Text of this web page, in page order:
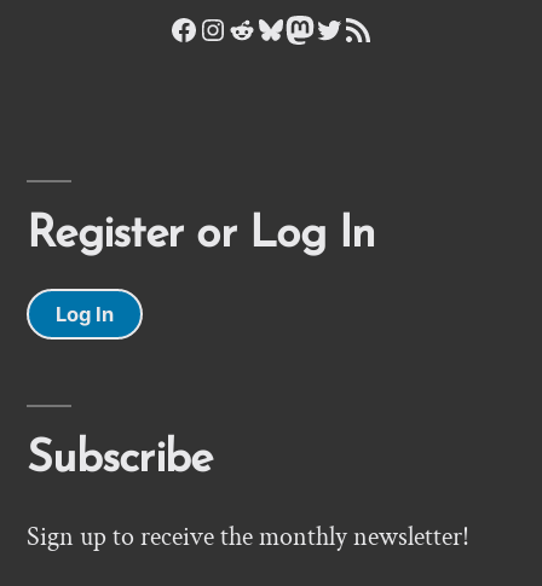
Facebook
Instagram
Reddit
Bluesky
Mastodon
Twitter
RSS Feed
Register or Log In
Log In
Subscribe
Sign up to receive the monthly newsletter!